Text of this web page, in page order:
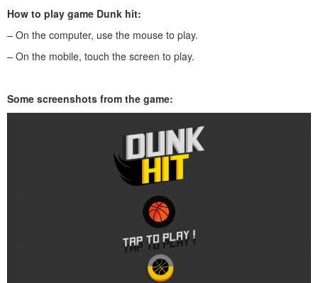
How to play game Dunk hit:
– On the computer, use the mouse to play.
– On the mobile, touch the screen to play.
Some screenshots from the game: